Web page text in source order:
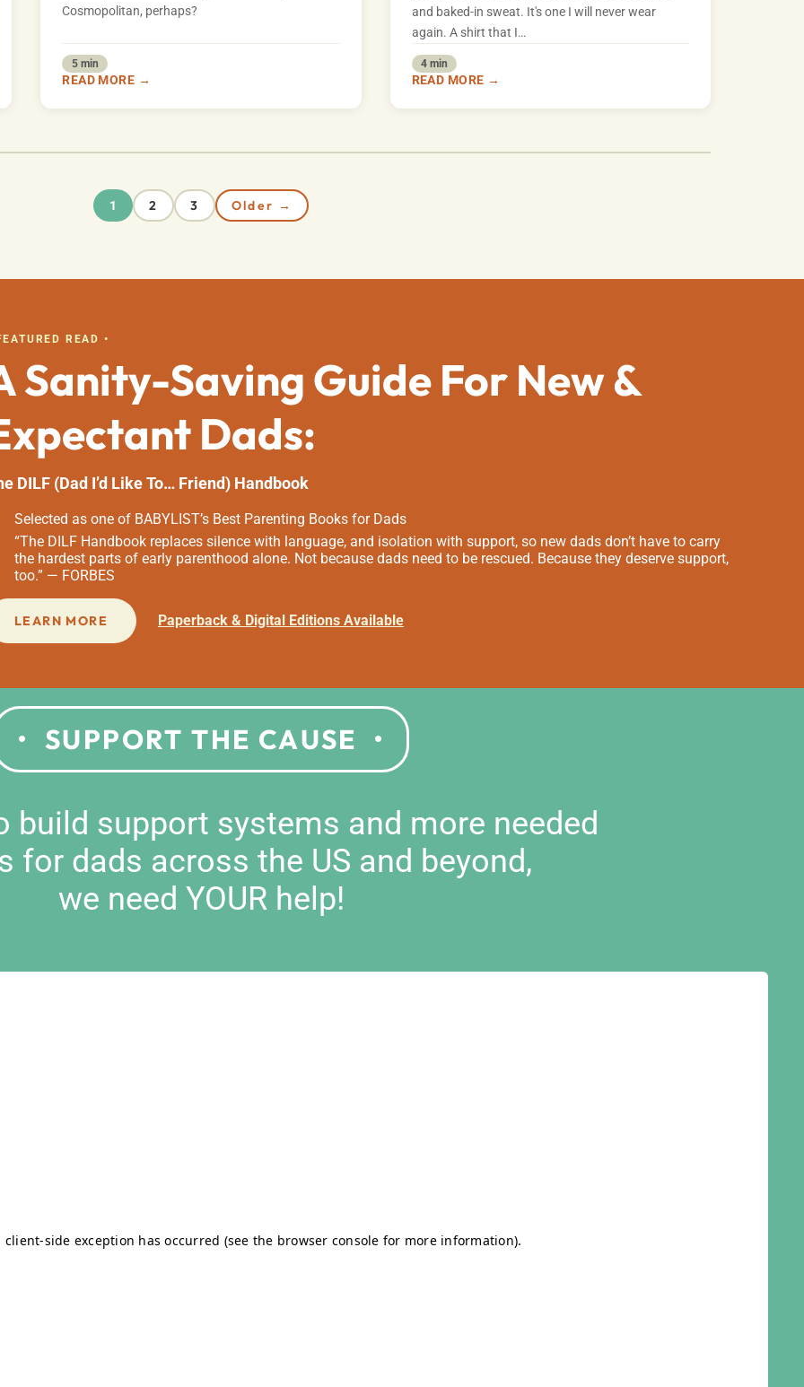
Cosmopolitan, perhaps?
5 min
READ MORE →
and baked-in sweat. It's one I will never wear
again. A shirt that I…
4 min
READ MORE →
1 2 3 Older →
READ •
Sanity-Saving Guide For New &
Dads:
DILF (Dad I’d Like To… Friend) Handbook
Selected as one of BABYLIST’s Best Parenting Books for Dads
“The DILF Handbook replaces silence with language, and isolation with support, so new dads don’t have to carry
the hardest parts of early parenthood alone. Not because dads need to be rescued. Because they deserve support,
too.” — FORBES
LEARN MORE Paperback & Digital Editions Available
SUPPORT THE CAUSE
build support systems and more needed
for dads across the US and beyond,
we need YOUR help!